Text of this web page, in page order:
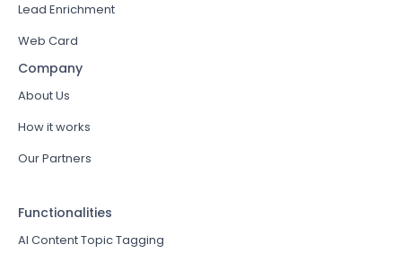
Lead Enrichment
Web Card
Company
About Us
How it works
Our Partners
Functionalities
AI Content Topic Tagging